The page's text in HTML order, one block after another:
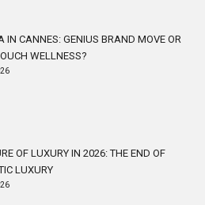
IN CANNES: GENIUS BRAND MOVE OR
WELLNESS?
OF LUXURY IN 2026: THE END OF
LUXURY